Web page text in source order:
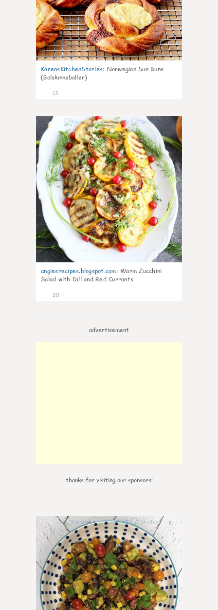
KarensKitchenStories: Norwegian Sun Buns
(Solskinnsboller)
13
angiesrecipes.blogspot.com: Warm Zucchini
Salad with Dill and Red Currants
20
advertisement
thanks for visiting our sponsors!
0